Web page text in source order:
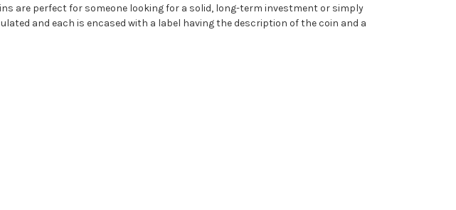
are perfect for someone looking for a solid, long-term investment or simply
and each is encased with a label having the description of the coin and a